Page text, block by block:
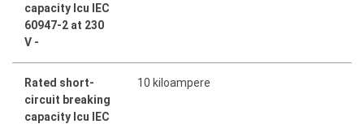
capacity Icu IEC
60947-2 at 230
V -
Rated short-
circuit breaking
capacity Icu IEC
10 kiloampere